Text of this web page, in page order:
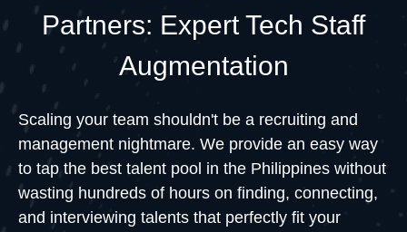
Partners: Expert Tech Staff
Augmentation
Scaling your team shouldn't be a recruiting and
management nightmare. We provide an easy way
to tap the best talent pool in the Philippines without
wasting hundreds of hours on finding, connecting,
and interviewing talents that perfectly fit your